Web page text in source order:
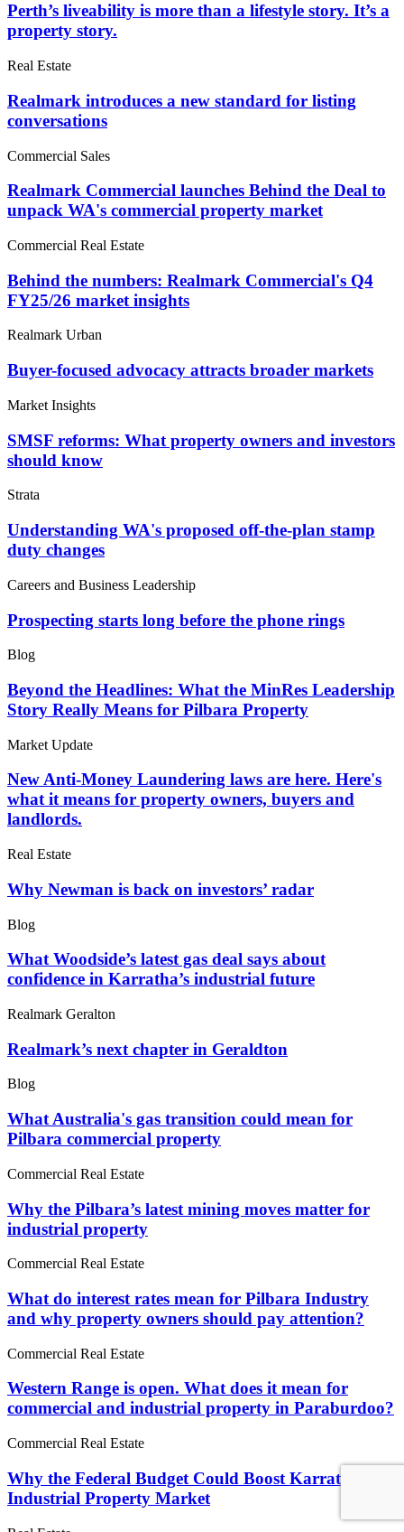
Perth’s liveability is more than a lifestyle story. It’s a
property story.
Real Estate
Realmark introduces a new standard for listing
conversations
Commercial Sales
Realmark Commercial launches Behind the Deal to
unpack WA's commercial property market
Commercial Real Estate
Behind the numbers: Realmark Commercial's Q4
FY25/26 market insights
Realmark Urban
Buyer-focused advocacy attracts broader markets
Market Insights
SMSF reforms: What property owners and investors
should know
Strata
Understanding WA's proposed off-the-plan stamp
duty changes
Careers and Business Leadership
Prospecting starts long before the phone rings
Blog
Beyond the Headlines: What the MinRes Leadership
Story Really Means for Pilbara Property
Market Update
New Anti-Money Laundering laws are here. Here's
what it means for property owners, buyers and
landlords.
Real Estate
Why Newman is back on investors’ radar
Blog
What Woodside’s latest gas deal says about
confidence in Karratha’s industrial future
Realmark Geralton
Realmark’s next chapter in Geraldton
Blog
What Australia's gas transition could mean for
Pilbara commercial property
Commercial Real Estate
Why the Pilbara’s latest mining moves matter for
industrial property
Commercial Real Estate
What do interest rates mean for Pilbara Industry
and why property owners should pay attention?
Commercial Real Estate
Western Range is open. What does it mean for
commercial and industrial property in Paraburdoo?
Commercial Real Estate
Why the Federal Budget Could Boost Karratha's
Industrial Property Market